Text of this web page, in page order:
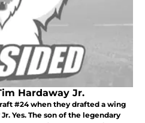
Hardaway Jr.
#24 when they drafted a wing
Yes. The son of the legendary